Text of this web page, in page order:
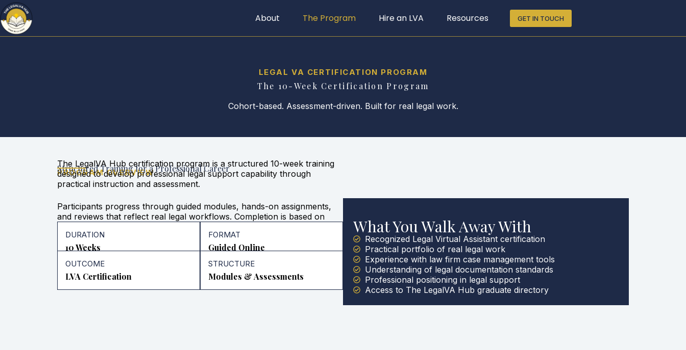
About The Program Hire an LVA Resources GET IN TOUCH
LEGAL VA CERTIFICATION PROGRAM
The 10-Week Certification Program
Cohort-based. Assessment-driven. Built for real legal work.
PROGRAM OVERVIEW
Structured Training for a Professional Career
The LegalVA Hub certification program is a structured 10-week training
designed to develop professional legal support capability through
practical instruction and assessment.
Participants progress through guided modules, hands-on assignments,
and reviews that reflect real legal workflows. Completion is based on
DURATION
10 Weeks
FORMAT
Guided Online
OUTCOME
LVA Certification
STRUCTURE
Modules & Assessments
What You Walk Away With
Recognized Legal Virtual Assistant certification
Practical portfolio of real legal work
Experience with law firm case management tools
Understanding of legal documentation standards
Professional positioning in legal support
Access to The LegalVA Hub graduate directory